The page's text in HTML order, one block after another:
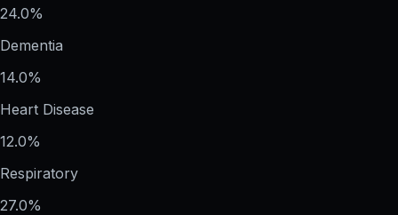
24.0%
Dementia
14.0%
Heart Disease
12.0%
Respiratory
27.0%